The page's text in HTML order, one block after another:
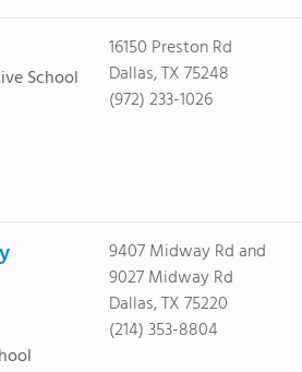
School
16150 Preston Rd
Dallas, TX 75248
(972) 233-1026
9407 Midway Rd and
9027 Midway Rd
Dallas, TX 75220
(214) 353-8804